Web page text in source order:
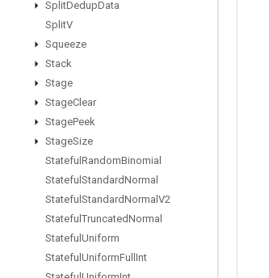
SplitDedupData
SplitV
Squeeze
Stack
Stage
StageClear
StagePeek
StageSize
Stateful RandomBinomial
Stateful StandardNormal
Stateful StandardNormal V2
Stateful TruncatedNormal
Stateful Uniform
Stateful UniformFull Int